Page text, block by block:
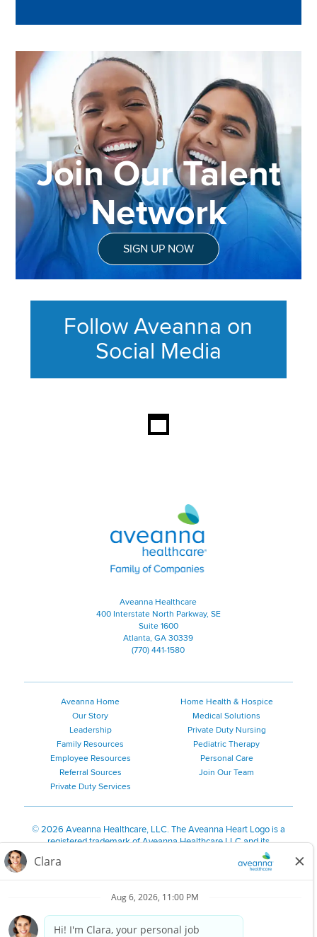
Join Our Talent
Network
SIGN UP NOW
Follow Aveanna on
Social Media
Aveanna Healthcare | Family of
Aveanna Healthcare
400 Interstate North Parkway, SE
Suite 1600
Atlanta, GA 30339
(770) 441-1580
Aveanna Home
Our Story
Leadership
Family Resources
Employee Resources
Referral Sources
Private Duty Services
Home Health & Hospice
Medical Solutions
Private Duty Nursing
Pediatric Therapy
Personal Care
Join Our Team
©2026 Aveanna Healthcare, LLC. The Aveanna Heart Logo is a
registered trademark of Aveanna Healthcare LLC and its
We value accessibility and are making efforts to be ADA compliant.
Notice for Job Applicants Residing in California
Notice of Nondiscrimination|Español |繁體中文